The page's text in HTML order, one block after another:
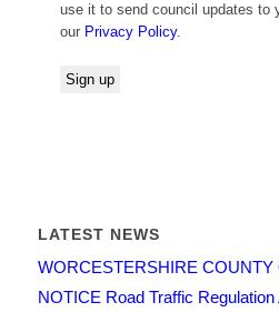
use it to send council updates to
our Privacy Policy.
LATEST NEWS
WORCESTERSHIRE COUNTY
NOTICE Road Traffic